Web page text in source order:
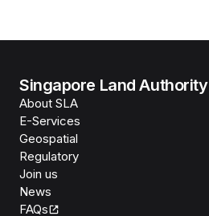
Singapore Land Authority
About SLA
E-Services
Geospatial
Regulatory
Join us
News
FAQs